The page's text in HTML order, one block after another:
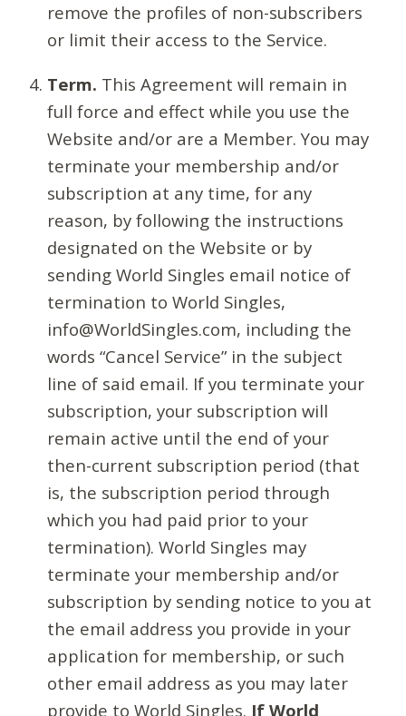
remove the profiles of non-subscribers
or limit their access to the Service.
Term. This Agreement will remain in
full force and effect while you use the
Website and/or are a Member. You may
terminate your membership and/or
subscription at any time, for any
reason, by following the instructions
designated on the Website or by
sending World Singles email notice of
termination to World Singles,
info@WorldSingles.com, including the
words “Cancel Service” in the subject
line of said email. If you terminate your
subscription, your subscription will
remain active until the end of your
then-current subscription period (that
is, the subscription period through
which you had paid prior to your
termination). World Singles may
terminate your membership and/or
subscription by sending notice to you at
the email address you provide in your
application for membership, or such
other email address as you may later
provide to World Singles. If World